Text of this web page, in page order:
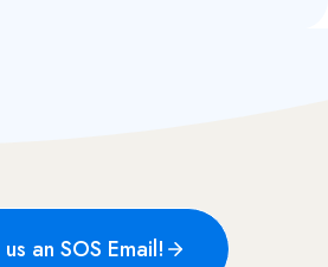
an SOS Email!